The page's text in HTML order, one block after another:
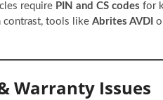
require PIN and CS codes for
contrast, tools like Abrites AVDI
Warranty Issues